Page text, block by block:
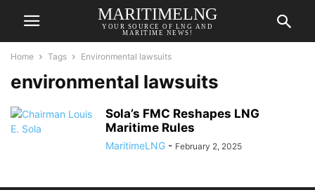
MARITIMELNG
YOUR SOURCE OF LNG AND
MARITIME NEWS!
Home Tags Environmental lawsuits
environmental lawsuits
Sola’s FMC Reshapes LNG
Maritime Rules
MaritimeLNG - February 2, 2025